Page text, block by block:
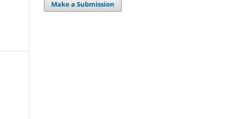
Make a Submission